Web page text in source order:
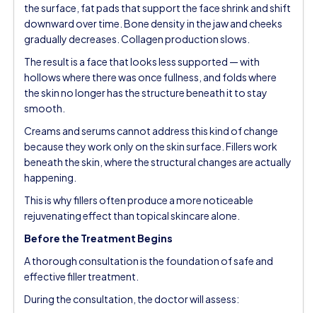
the surface, fat pads that support the face shrink and shift
downward over time. Bone density in the jaw and cheeks
gradually decreases. Collagen production slows.
The result is a face that looks less supported — with
hollows where there was once fullness, and folds where
the skin no longer has the structure beneath it to stay
smooth.
Creams and serums cannot address this kind of change
because they work only on the skin surface. Fillers work
beneath the skin, where the structural changes are actually
happening.
This is why fillers often produce a more noticeable
rejuvenating effect than topical skincare alone.
Before the Treatment Begins
A thorough consultation is the foundation of safe and
effective filler treatment.
During the consultation, the doctor will assess: